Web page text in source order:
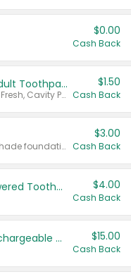
$0.00
Cash Back
Select ARM & HAMMER™ Adult Toothpastes
Any variety. Excludes Clean & Fresh, Cavity Protection, and trial and travel sizes.
$1.50
Cash Back
Any variety. Excludes Smart Shade foundation, 80 ct makeup removers, and deodorants.
$3.00
Cash Back
Colgate Adult Battery Powered Toothbrushes $4.00
Cash Back
Select Philips Sonicare Rechargeable Toothbrushes $15.00
Cash Back